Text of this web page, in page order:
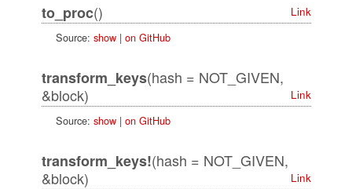
to_proc()
Link
Source: show| on GitHub
transform_keys(hash = NOT_GIVEN,
&block)
Link
Source: show| on GitHub
transform_keys!(hash = NOT_GIVEN,
&block)
Link